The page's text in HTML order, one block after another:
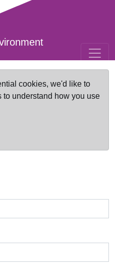
cookies, we'd like to
understand how you use